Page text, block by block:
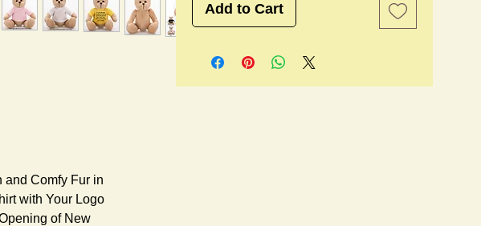
Add to Cart
and Comfy Fur in
with Your Logo
of New